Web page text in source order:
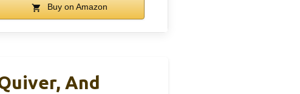
Buy on Amazon
And